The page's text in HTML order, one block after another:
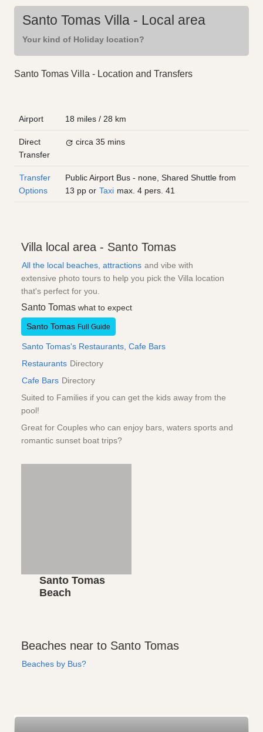
Santo Tomas Villa - Local area
Your kind of Holiday location?
Santo Tomas Villa - Location and Transfers
Airport 18 miles / 28 km
Direct
Transfer
circa 35 mins
Transfer
Options
Public Airport Bus - none, Shared Shuttle from
13 pp or Taxi max. 4 pers. 41
Villa local area - Santo Tomas
All the local beaches, attractions and vibe with
extensive photo tours to help you pick the Villa location
that's perfect for you.
Santo Tomas what to expect
Santo Tomas Full Guide
Santo Tomas's Restaurants, Cafe Bars
Restaurants Directory
Cafe Bars Directory
Suited to Families if you can get the kids away from the
pool!
Great for Couples who can enjoy bars, waters sports and
romantic sunset boat trips?
Santo Tomas
Beach
Beaches near to Santo Tomas
Beaches by Bus?